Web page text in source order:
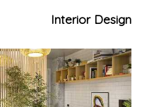
Interior Design